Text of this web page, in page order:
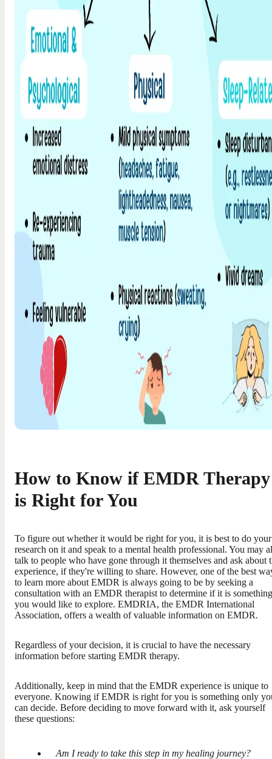
How to Know if EMDR Therapy
is Right for You
To figure out whether it would be right for you, it is best to do your
research on it and speak to a mental health professional. You may
talk to people who have gone through it themselves and ask about
experience, if they're willing to share. However, one of the best
to learn more about EMDR is always going to be by seeking a
consultation with an EMDR therapist to determine if it is something
you would like to explore. EMDRIA, the EMDR International
Association, offers a wealth of valuable information on EMDR.
Regardless of your decision, it is crucial to have the necessary
information before starting EMDR therapy.
Additionally, keep in mind that the EMDR experience is unique to
everyone. Knowing if EMDR is right for you is something only
can decide. Before deciding to move forward with it, ask yourself
these questions:
Am I ready to take this step in my healing journey?